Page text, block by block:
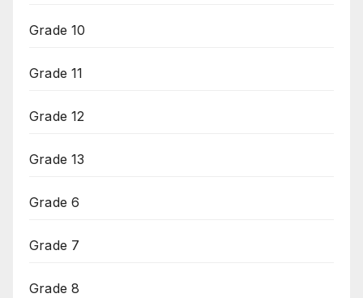
Grade 10
Grade 11
Grade 12
Grade 13
Grade 6
Grade 7
Grade 8